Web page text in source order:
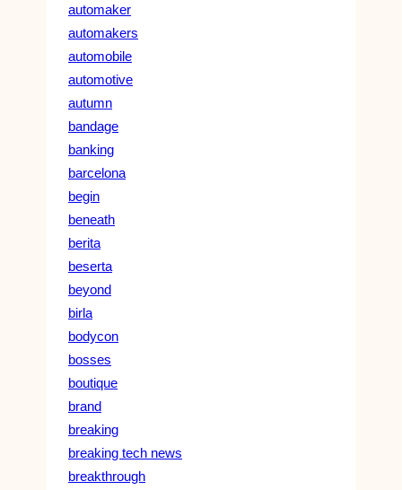
automaker
automakers
automobile
automotive
autumn
bandage
banking
barcelona
begin
beneath
berita
beserta
beyond
birla
bodycon
bosses
boutique
brand
breaking
breaking tech news
breakthrough